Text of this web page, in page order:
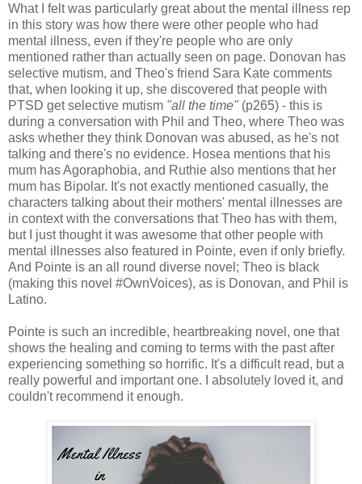
What I felt was particularly great about the mental illness rep
in this story was how there were other people who had
mental illness, even if they're people who are only
mentioned rather than actually seen on page. Donovan has
selective mutism, and Theo's friend Sara Kate comments
that, when looking it up, she discovered that people with
PTSD get selective mutism "all the time" (p265) - this is
during a conversation with Phil and Theo, where Theo was
asks whether they think Donovan was abused, as he's not
talking and there's no evidence. Hosea mentions that his
mum has Agoraphobia, and Ruthie also mentions that her
mum has Bipolar. It's not exactly mentioned casually, the
characters talking about their mothers' mental illnesses are
in context with the conversations that Theo has with them,
but I just thought it was awesome that other people with
mental illnesses also featured in Pointe, even if only briefly.
And Pointe is an all round diverse novel; Theo is black
(making this novel #OwnVoices), as is Donovan, and Phil is
Latino.
Pointe is such an incredible, heartbreaking novel, one that
shows the healing and coming to terms with the past after
experiencing something so horrific. It's a difficult read, but a
really powerful and important one. I absolutely loved it, and
couldn't recommend it enough.